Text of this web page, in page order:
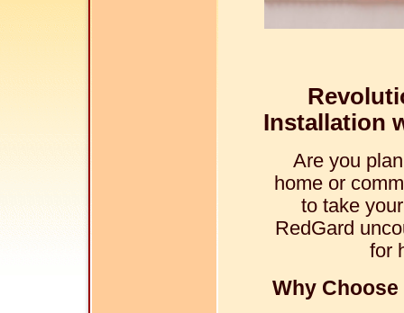
Installation
Are you
home or
to take
RedGard
for
Why